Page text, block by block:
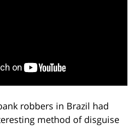
robbers in Brazil had
method of disguise